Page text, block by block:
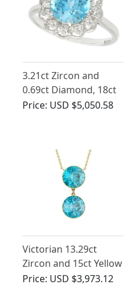
3.21ct Zircon and
0.69ct Diamond, 18ct
White Gold Cluster
Price: USD $5,050.58
Victorian 13.29ct
Zircon and 15ct Yellow
Gold Pendant
Price: USD $3,973.12